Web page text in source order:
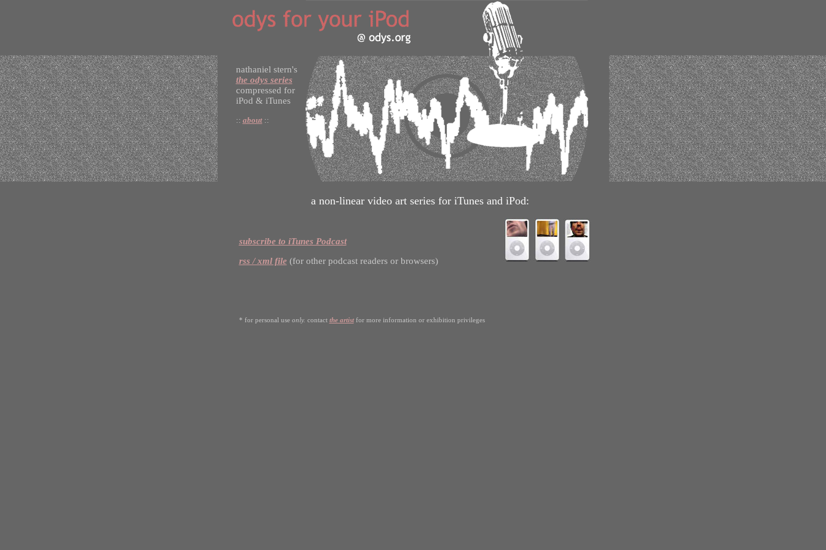
nathaniel stern's
the odys series
compressed for
iPod & iTunes
:: about::
a non-linear video art series for iTunes and iPod:
subscribe to iTunes Podcast
rss / xml file(for other podcast readers or browsers)
* for personal use only. contact the artistfor more information or exhibition privileges